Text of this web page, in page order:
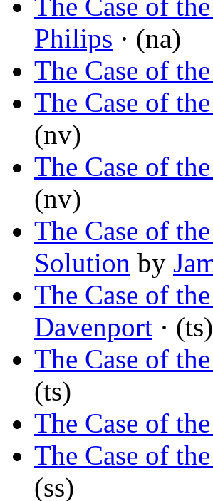
The Case of
Philips · (na)
The Case of
The Case of
(nv)
The Case of
(nv)
The Case of
Solution by
The Case of
Davenport · (ts)
The Case of
(ts)
The Case of
The Case of
(ss)